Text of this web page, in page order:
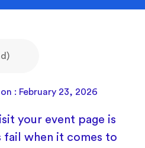
: February 23, 2026
your event page is
fail when it comes to